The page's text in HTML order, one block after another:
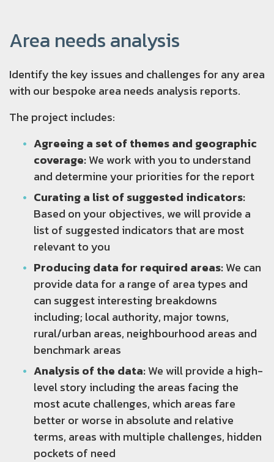
Area needs analysis
Identify the key issues and challenges for any area
with our bespoke area needs analysis reports.
The project includes:
Agreeing a set of themes and geographic
coverage:We work with you to understand
and determine your priorities for the report
Curating a list of suggested indicators:
Based on your objectives, we will provide a
list of suggested indicators that are most
relevant to you
Producing data for required areas:We can
provide data for a range of area types and
can suggest interesting breakdowns
including; local authority, major towns,
rural/urban areas, neighbourhood areas and
benchmark areas
Analysis of the data:We will provide a high-
level story including the areas facing the
most acute challenges, which areas fare
better or worse in absolute and relative
terms, areas with multiple challenges, hidden
pockets of need